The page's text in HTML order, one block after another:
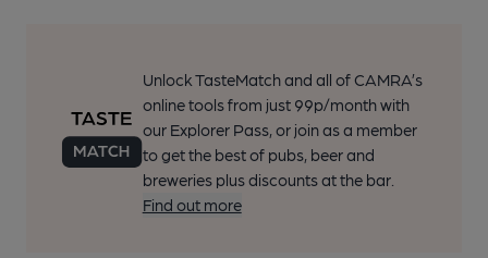
Unlock TasteMatch and all of CAMRA’s
online tools from just 99p/month with
our Explorer Pass, or join as a member
to get the best of pubs, beer and
breweries plus discounts at the bar.
Find out more